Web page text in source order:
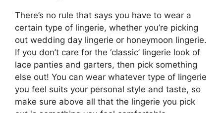
There’s no rule that says you have to wear a
certain type of lingerie, whether you’re picking
out wedding day lingerie or honeymoon lingerie.
If you don’t care for the ‘classic’ lingerie look of
lace panties and garters, then pick something
else out! You can wear whatever type of lingerie
you feel suits your personal style and taste, so
make sure above all that the lingerie you pick